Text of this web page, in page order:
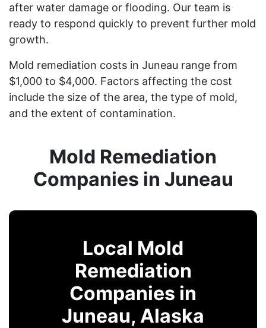
after water damage or flooding. Our team is
ready to respond quickly to prevent further mold
growth.
Mold remediation costs in Juneau range from
$1,000 to $4,000. Factors affecting the cost
include the size of the area, the type of mold,
and the extent of contamination.
Mold Remediation
Companies in Juneau
Local Mold
Remediation
Companies in
Juneau, Alaska